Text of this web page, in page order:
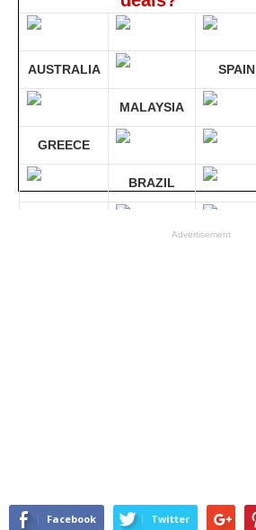
AUSTRALIA SPAIN
MALAYSIA
GREECE
BRAZIL
Advertisement
Facebook Twitter